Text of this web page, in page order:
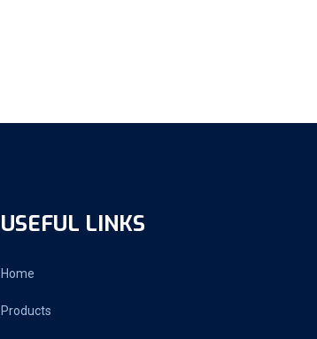
USEFUL LINKS
Home
Products